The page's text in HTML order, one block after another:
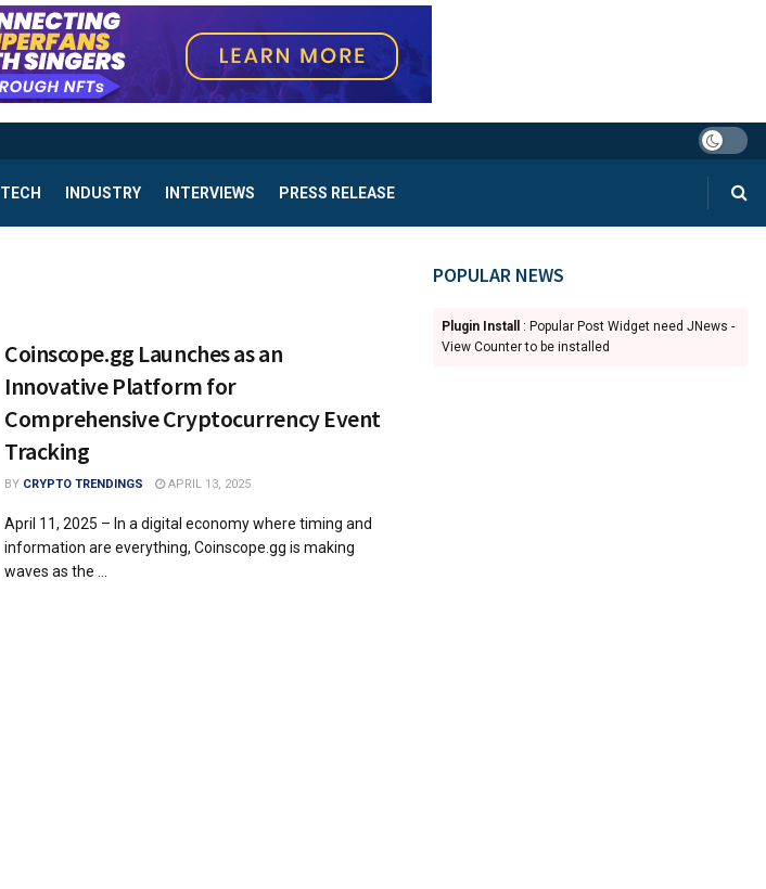
TECH INDUSTRY INTERVIEWS PRESS RELEASE
Coinscope.gg Launches as an
Innovative Platform for
Comprehensive Cryptocurrency Event
Tracking
BY CRYPTO TRENDINGS APRIL 13, 2025
April 11, 2025 – In a digital economy where timing and
information are everything, Coinscope.gg is making
waves as the ...
POPULAR NEWS
Plugin Install
: Popular Post Widget need JNews -
View Counter to be installed